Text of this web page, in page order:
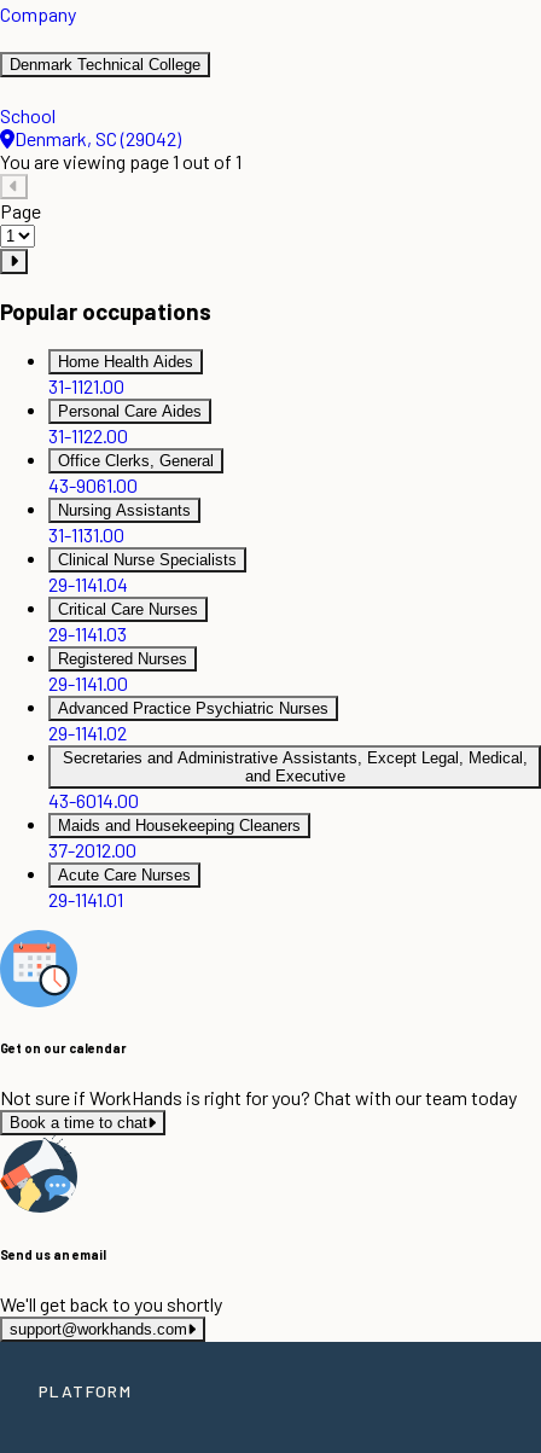
Company
Denmark Technical College
School
Denmark, SC (29042)
You are viewing page 1 out of 1
Page
Popular occupations
Home Health Aides
31-1121.00
Personal Care Aides
31-1122.00
Office Clerks, General
43-9061.00
Nursing Assistants
31-1131.00
Clinical Nurse Specialists
29-1141.04
Critical Care Nurses
29-1141.03
Registered Nurses
29-1141.00
Advanced Practice Psychiatric Nurses
29-1141.02
Secretaries and Administrative Assistants, Except Legal, Medical,
and Executive
43-6014.00
Maids and Housekeeping Cleaners
37-2012.00
Acute Care Nurses
29-1141.01
Get on our calendar
Not sure if WorkHands is right for you? Chat with our team today
Book a time to chat
Send us an email
We'll get back to you shortly
support@workhands.com
PLATFORM